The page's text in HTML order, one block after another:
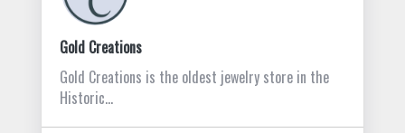
Gold Creations
Gold Creations is the oldest jewelry store in the
Historic…